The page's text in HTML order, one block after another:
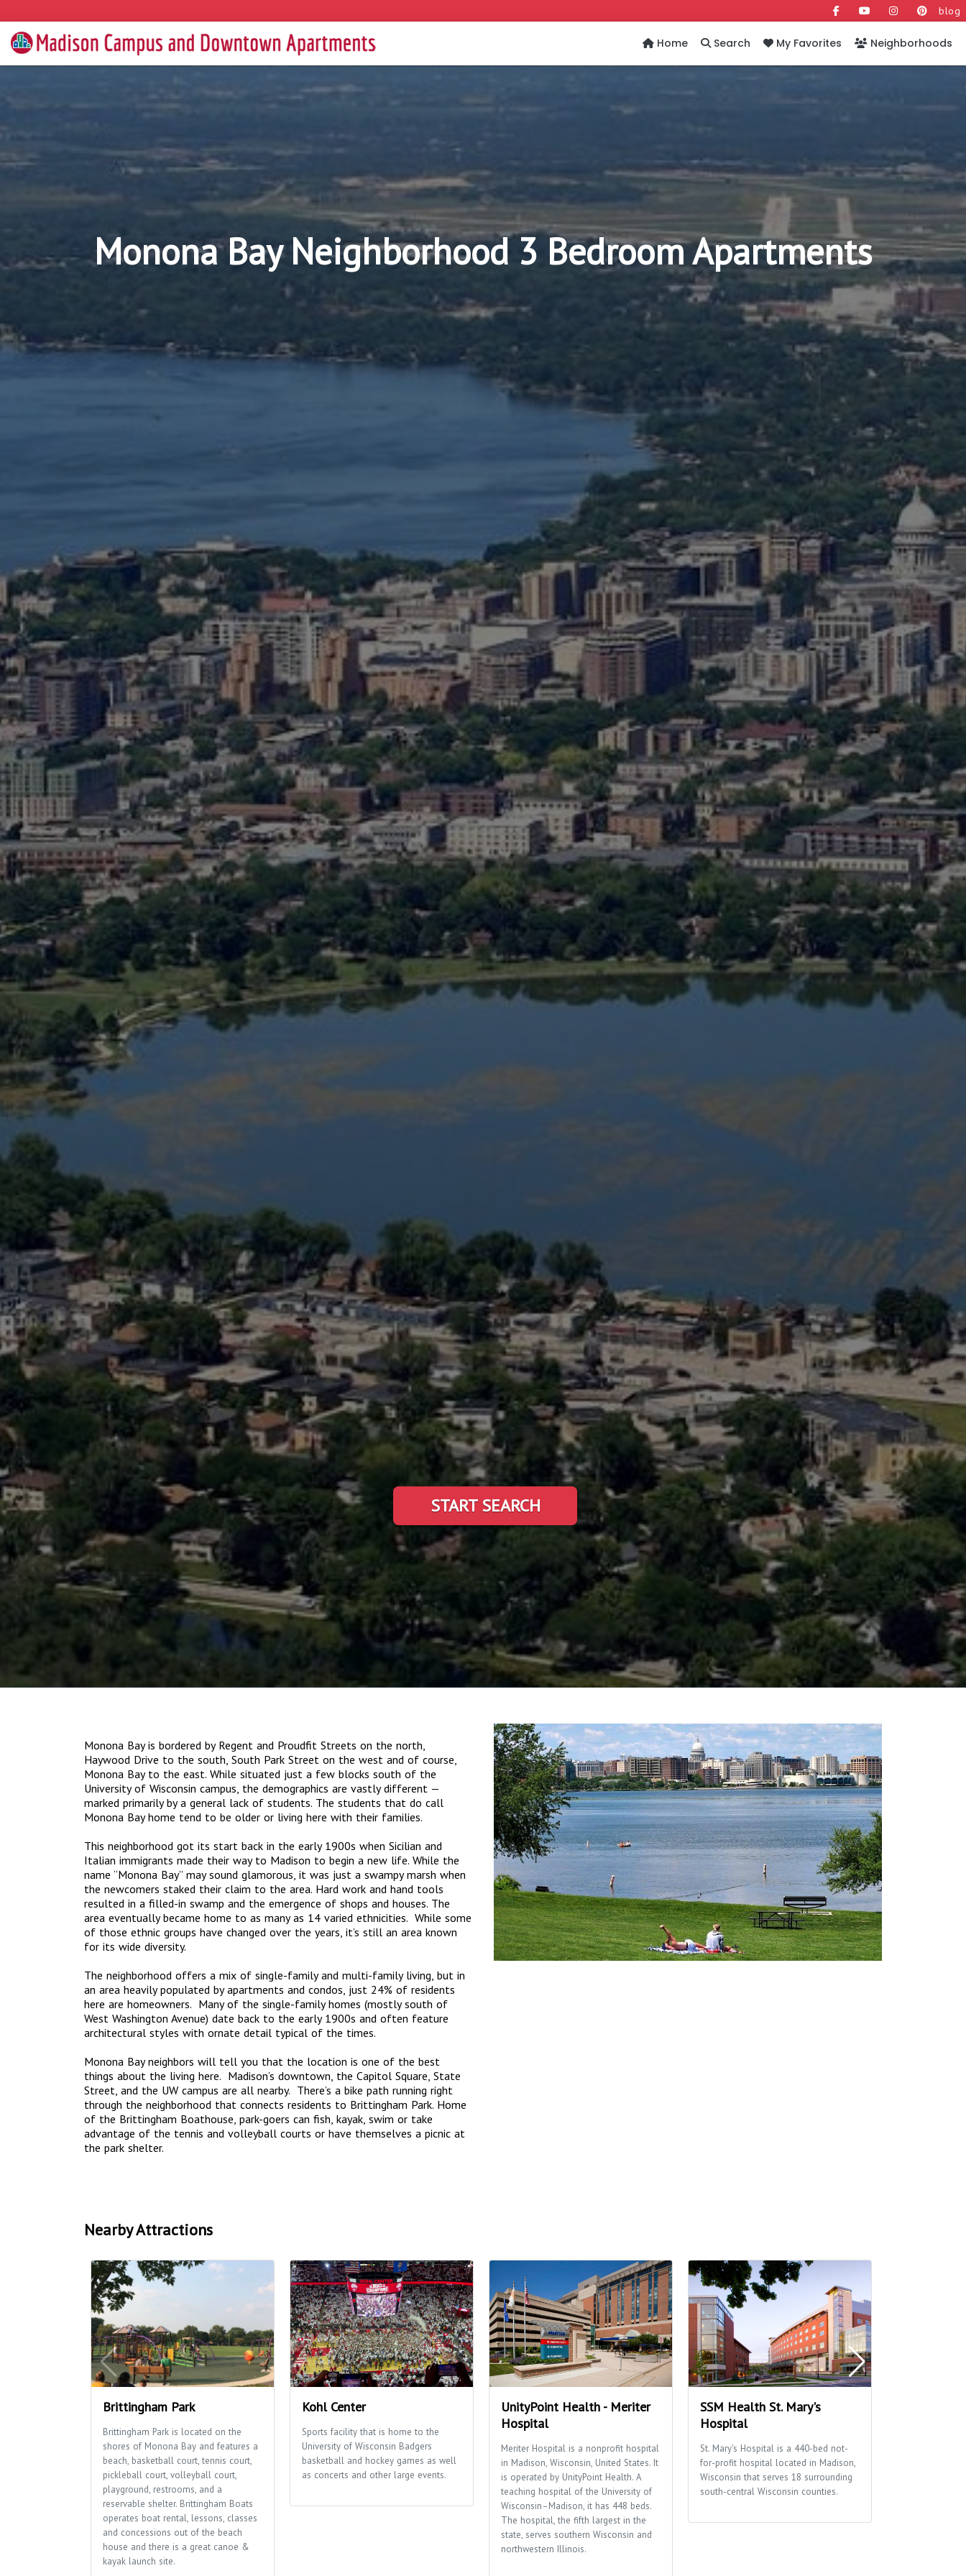
blog
Home Search My Favorites Neighborhoods
Monona Bay Neighborhood 3 Bedroom Apartments
START SEARCH
Monona Bay is bordered by Regent and Proudfit Streets on the north,
Haywood Drive to the south, South Park Street on the west and of course,
Monona Bay to the east. While situated just a few blocks south of the
University of Wisconsin campus, the demographics are vastly different —
marked primarily by a general lack of students. The students that do call
Monona Bay home tend to be older or living here with their families.
This neighborhood got its start back in the early 1900s when Sicilian and
Italian immigrants made their way to Madison to begin a new life. While the
name “Monona Bay” may sound glamorous, it was just a swampy marsh when
the newcomers staked their claim to the area. Hard work and hand tools
resulted in a filled-in swamp and the emergence of shops and houses. The
area eventually became home to as many as 14 varied ethnicities. While some
of those ethnic groups have changed over the years, it’s still an area known
for its wide diversity.
The neighborhood offers a mix of single-family and multi-family living, but in
an area heavily populated by apartments and condos, just 24% of residents
here are homeowners. Many of the single-family homes (mostly south of
West Washington Avenue) date back to the early 1900s and often feature
architectural styles with ornate detail typical of the times.
Monona Bay neighbors will tell you that the location is one of the best
things about the living here. Madison’s downtown, the Capitol Square, State
Street, and the UW campus are all nearby. There’s a bike path running right
through the neighborhood that connects residents to Brittingham Park. Home
of the Brittingham Boathouse, park-goers can fish, kayak, swim or take
advantage of the tennis and volleyball courts or have themselves a picnic at
the park shelter.
Nearby Attractions
Brittingham Park
Brittingham Park is located on the
shores of Monona Bay and features a
beach, basketball court, tennis court,
pickleball court, volleyball court,
playground, restrooms, and a
reservable shelter. Brittingham Boats
operates boat rental, lessons, classes
and concessions out of the beach
house and there is a great canoe &
kayak launch site.
Kohl Center
Sports facility that is home to the
University of Wisconsin Badgers
basketball and hockey games as well
as concerts and other large events.
UnityPoint Health - Meriter
Hospital
Meriter Hospital is a nonprofit hospital
in Madison, Wisconsin, United States. It
is operated by UnityPoint Health. A
teaching hospital of the University of
Wisconsin–Madison, it has 448 beds.
The hospital, the fifth largest in the
state, serves southern Wisconsin and
northwestern Illinois.
SSM Health St. Mary's
Hospital
St. Mary's Hospital is a 440-bed not-
for-profit hospital located in Madison,
Wisconsin that serves 18 surrounding
south-central Wisconsin counties.